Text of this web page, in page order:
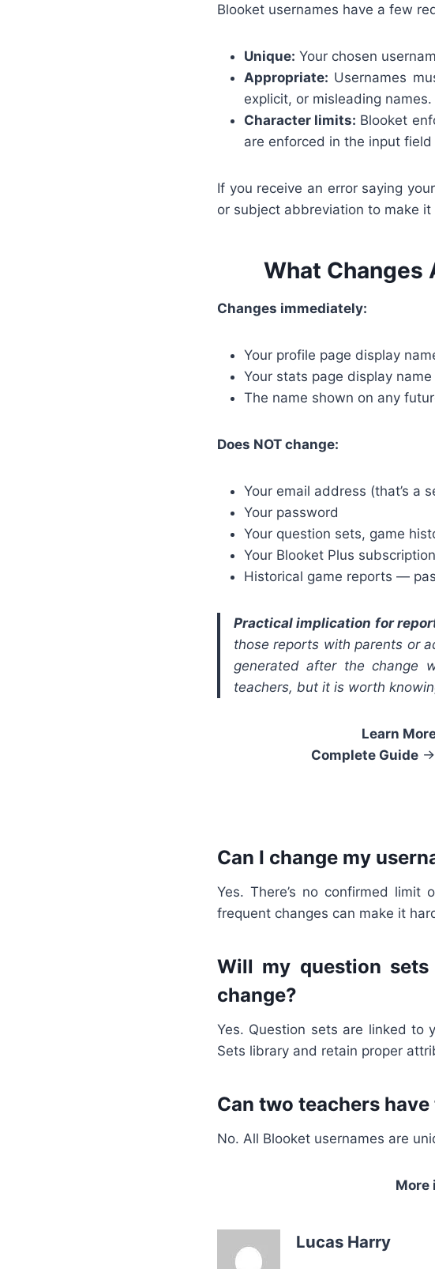
Blooket usernames have a few
Unique: Your chosen
Appropriate: Usernames
explicit, or misleading names.
Character limits: Blooket
are enforced in the input
If you receive an error saying
or subject abbreviation to make it
What Changes
Changes immediately:
Your profile page display
Your stats page display name
The name shown on any
Does NOT change:
Your email address (that’s a
Your password
Your question sets, game
Your Blooket Plus
Historical game reports —
Practical implication for
those reports with parents or
generated after the change
teachers, but it is worth
Learn
Complete Guide→
Can I change my
Yes. There’s no confirmed limit
frequent changes can make it
Will my question
change?
Yes. Question sets are linked to
Sets library and retain proper
Can two teachers
No. All Blooket usernames are
More
Lucas Harry